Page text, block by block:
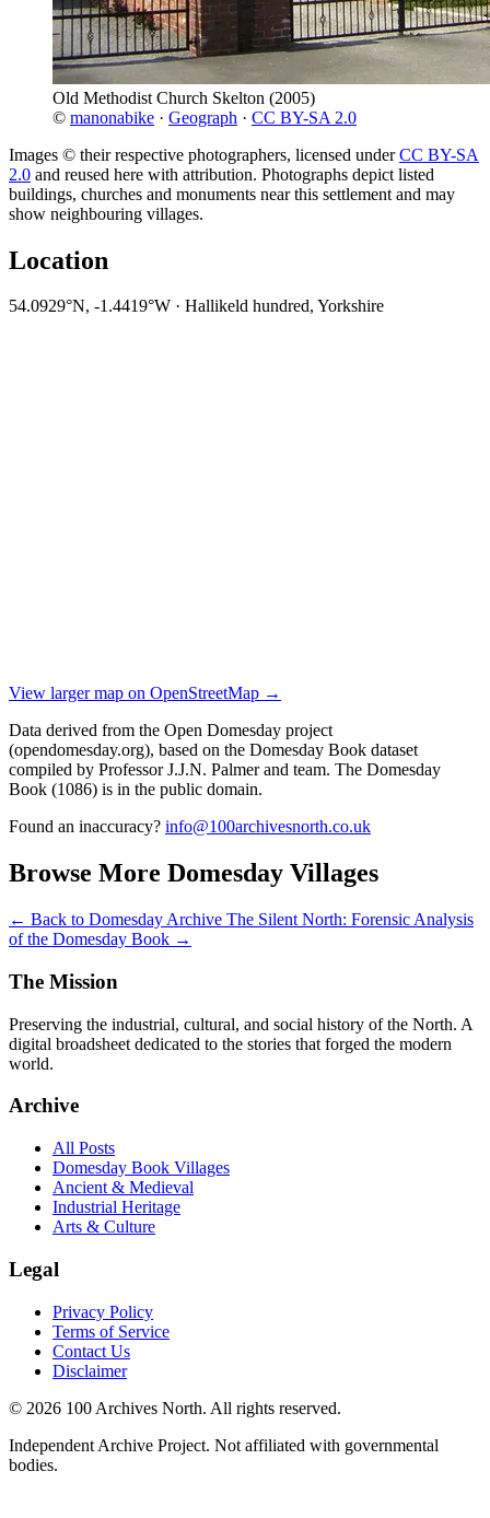
Old Methodist Church Skelton (2005)
© manonabike · Geograph · CC BY-SA 2.0
Images © their respective photographers, licensed underCC BY-SA
2.0 and reused here with attribution. Photographs depict listed
buildings, churches and monuments near this settlement and may
show neighbouring villages.
Location
54.0929°N, -1.4419°W · Hallikeld hundred, Yorkshire
View larger map on OpenStreetMap →
Data derived from the Open Domesday project
(opendomesday.org), based on the Domesday Book dataset
compiled by Professor J.J.N. Palmer and team. The Domesday
Book (1086) is in the public domain.
Found an inaccuracy? info@100archivesnorth.co.uk
Browse More Domesday Villages
← Back to Domesday Archive The Silent North: Forensic Analysis
of the Domesday Book →
The Mission
Preserving the industrial, cultural, and social history of the North. A
digital broadsheet dedicated to the stories that forged the modern
world.
Archive
All Posts
Domesday Book Villages
Ancient & Medieval
Industrial Heritage
Arts & Culture
Legal
Privacy Policy
Terms of Service
Contact Us
Disclaimer
© 2026 100 Archives North. All rights reserved.
Independent Archive Project. Not affiliated with governmental
bodies.